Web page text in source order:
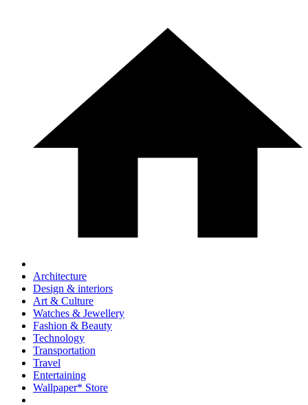
Architecture
Design & interiors
Art & Culture
Watches & Jewellery
Fashion & Beauty
Technology
Transportation
Travel
Entertaining
Wallpaper* Store